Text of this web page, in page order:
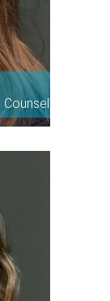
Counsel